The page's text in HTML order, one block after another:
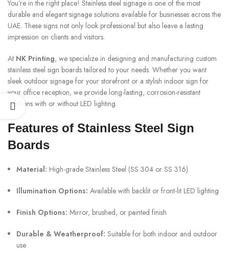
You’re in the right place! Stainless steel signage is one of the most
durable and elegant signage solutions available for businesses across the
UAE. These signs not only look professional but also leave a lasting
impression on clients and visitors.
At NK Printing, we specialize in designing and manufacturing custom
stainless steel sign boards tailored to your needs. Whether you want
sleek outdoor signage for your storefront or a stylish indoor sign for
your office reception, we provide long-lasting, corrosion-resistant
solutions with or without LED lighting.
Features of Stainless Steel Sign
Boards
Material: High-grade Stainless Steel (SS 304 or SS 316)
Illumination Options: Available with backlit or front-lit LED lighting
Finish Options: Mirror, brushed, or painted finish
Durable & Weatherproof: Suitable for both indoor and outdoor
use